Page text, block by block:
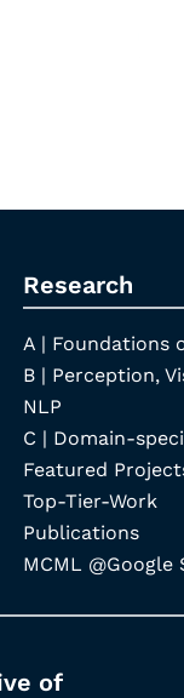
Research
A | Foundations
B | Perception,
NLP
C | Domain-
Featured
Top-Tier-Work
Publications
MCML @Google
of